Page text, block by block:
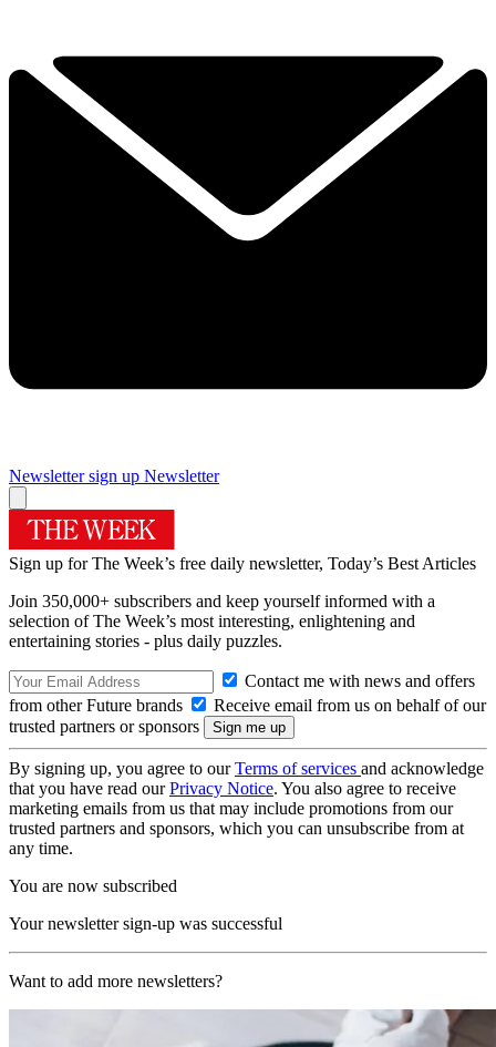
Newsletter sign up Newsletter
Sign up for The Week’s free daily newsletter, Today’s Best Articles
Join 350,000+ subscribers and keep yourself informed with a
selection of The Week’s most interesting, enlightening and
entertaining stories - plus daily puzzles.
Contact me with news and offers
from other Future brands
Receive email from us on behalf of our
trusted partners or sponsors
By signing up, you agree to ourTerms of services and acknowledge
that you have read ourPrivacy Notice. You also agree to receive
marketing emails from us that may include promotions from our
trusted partners and sponsors, which you can unsubscribe from at
any time.
You are now subscribed
Your newsletter sign-up was successful
Want to add more newsletters?